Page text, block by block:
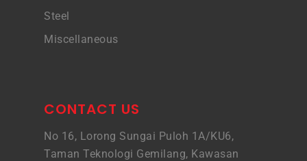
Steel
Miscellaneous
CONTACT US
No 16, Lorong Sungai Puloh 1A/KU6,
Taman Teknologi Gemilang, Kawasan